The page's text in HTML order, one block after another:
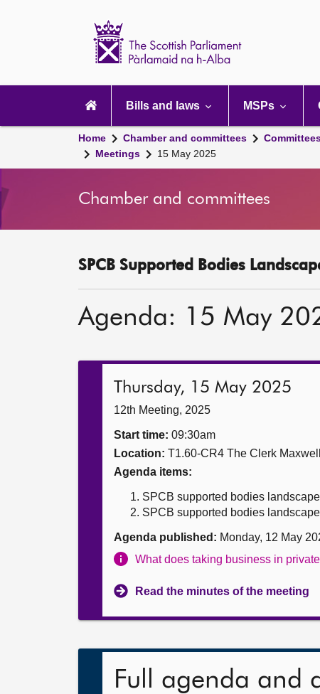
navigation
Bills and laws MSPs
Home Chamber and committees
Meetings
15 May 2025
Chamber and committees
SPCB Supported Bodies
Agenda: 15 May
Thursday, 15 May 2025
12th Meeting, 2025
Start time: 09:30am
Location: T1.60-CR4 The Clerk
Agenda items:
SPCB supported bodies
SPCB supported bodies
Agenda published: Monday, 12 May
What does taking business in
Read the minutes of the meeting
Full agenda and